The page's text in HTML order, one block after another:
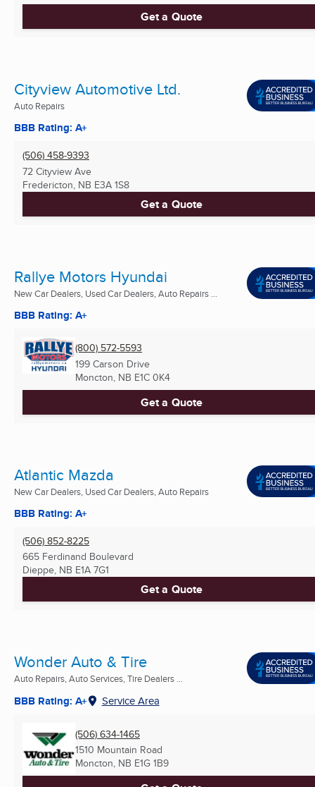
Get a Quote
Cityview Automotive Ltd.
Auto Repairs
BBB Rating: A+
(506) 458-9393
72 Cityview Ave
Fredericton, NB E3A 1S8
Get a Quote
Rallye Motors Hyundai
New Car Dealers, Used Car Dealers, Auto Repairs ...
BBB Rating: A+
(800) 572-5593
199 Carson Drive
Moncton, NB E1C 0K4
Get a Quote
Atlantic Mazda
New Car Dealers, Used Car Dealers, Auto Repairs
BBB Rating: A+
(506) 852-8225
665 Ferdinand Boulevard
Dieppe, NB E1A 7G1
Get a Quote
Wonder Auto & Tire
Auto Repairs, Auto Services, Tire Dealers ...
BBB Rating: A+ Service Area
(506) 634-1465
1510 Mountain Road
Moncton, NB E1G 1B9